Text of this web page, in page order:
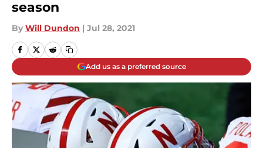
season
By Will Dundon | Jul 28, 2021
Add us as a preferred source